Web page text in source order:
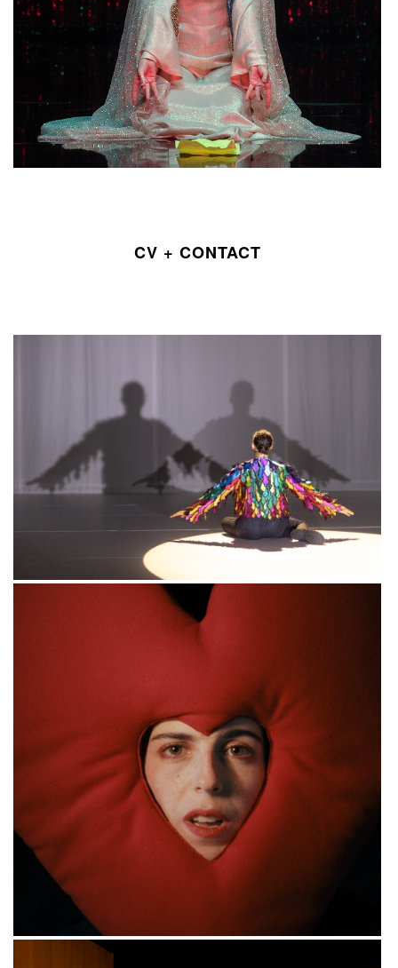
CV + CONTACT